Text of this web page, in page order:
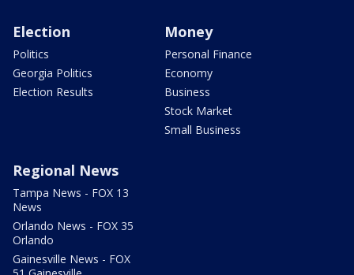
Election
Politics
Georgia Politics
Election Results
Money
Personal Finance
Economy
Business
Stock Market
Small Business
Regional News
Tampa News - FOX 13
News
Orlando News - FOX 35
Orlando
Gainesville News - FOX